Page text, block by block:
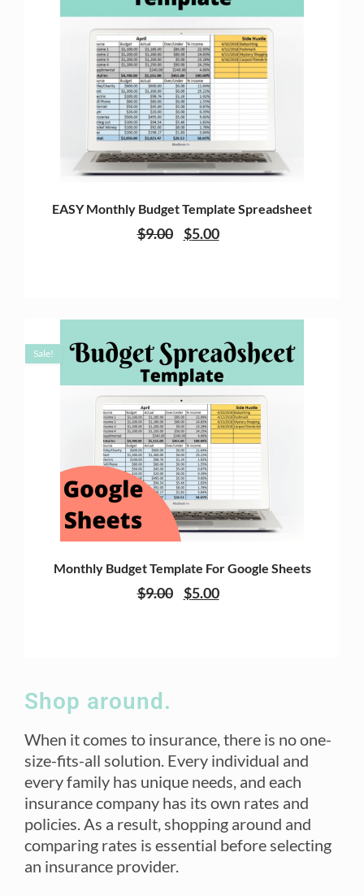
EASY Monthly Budget Template Spreadsheet
$9.00 $5.00
Monthly Budget Template For Google Sheets
Sale!
$9.00 $5.00
Shop around.
When it comes to insurance, there is no one-
size-fits-all solution. Every individual and
every family has unique needs, and each
insurance company has its own rates and
policies. As a result, shopping around and
comparing rates is essential before selecting
an insurance provider.